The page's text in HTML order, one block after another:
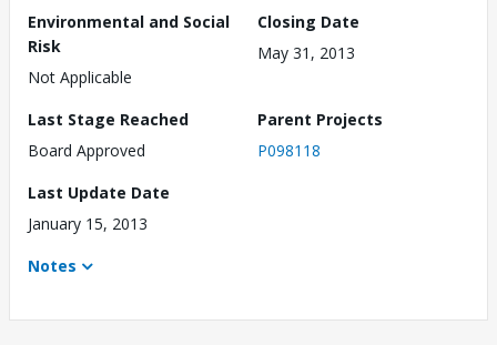
Environmental and Social
Risk
Not Applicable
Closing Date
May 31, 2013
Last Stage Reached
Board Approved
Parent Projects
P098118
Last Update Date
January 15, 2013
Notes